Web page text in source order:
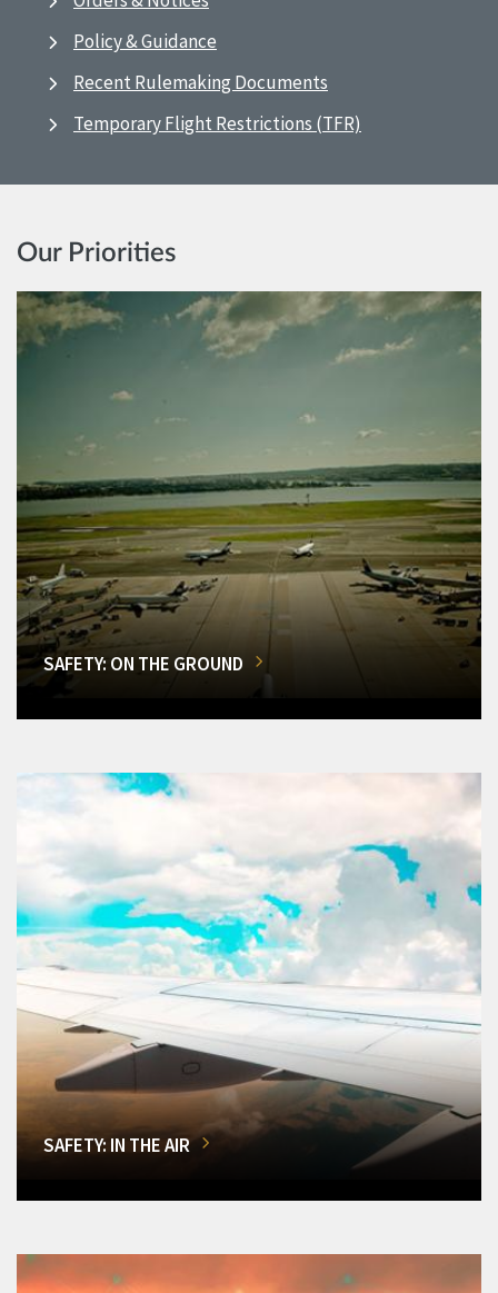
Policy & Guidance
Recent Rulemaking Documents
Temporary Flight Restrictions (TFR)
Our Priorities
SAFETY: ON THE GROUND
SAFETY: IN THE AIR